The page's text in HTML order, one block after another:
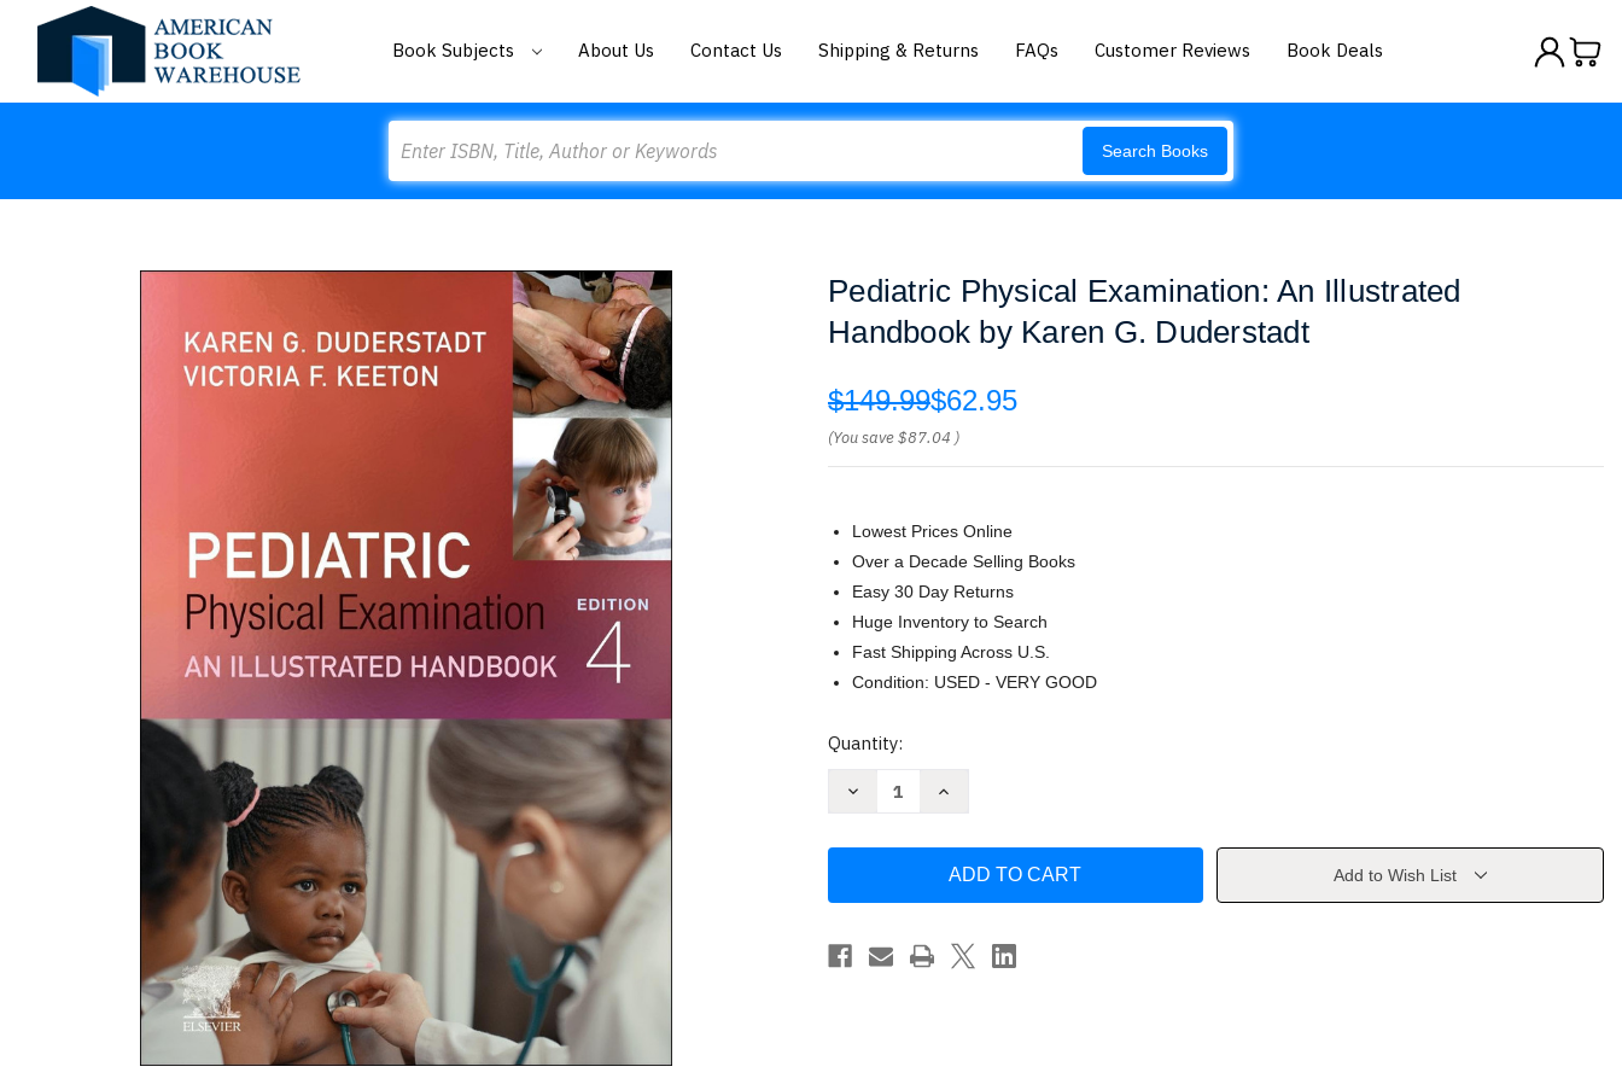
Book Subjects About Us Contact Us Shipping & Returns FAQs Customer Reviews Book Deals
Search Books
Pediatric Physical Examination: An Illustrated
Handbook by Karen G. Duderstadt
$149.99$62.95
(You save$87.04 )
Lowest Prices Online
Over a Decade Selling Books
Easy 30 Day Returns
Huge Inventory to Search
Fast Shipping Across U.S.
Condition: USED - VERY GOOD
Current
Quantity:
Decrease
Illustrated
by
Karen
Increase
Examination:
Illustrated
by
Karen
G.
Add to Wish List